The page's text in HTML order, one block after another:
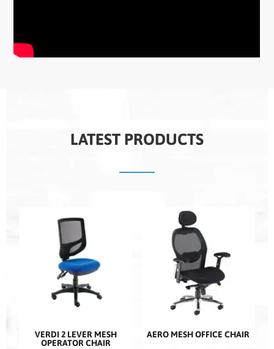
LATEST PRODUCTS
VERDI 2 LEVER MESH
OPERATOR CHAIR
AERO MESH OFFICE CHAIR